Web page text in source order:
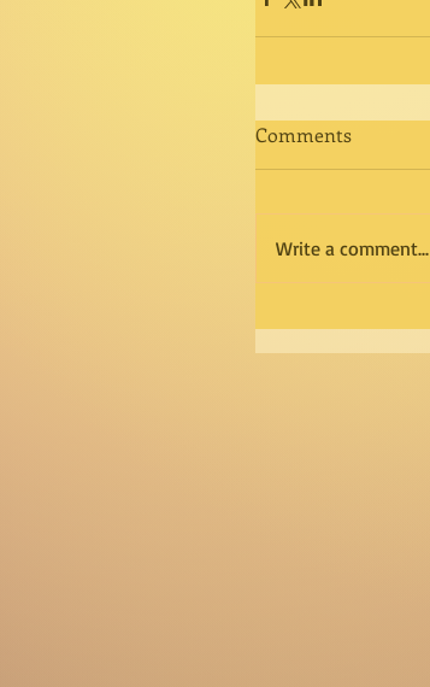
Comments
Write a comment...